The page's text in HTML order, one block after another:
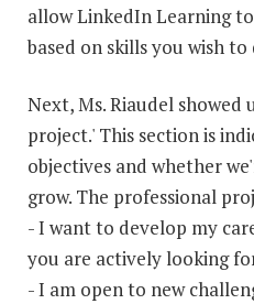
allow LinkedIn Learning
based on skills you wish to
Next, Ms. Riaudel showed
project.' This section is
objectives and whether
grow. The professional
- I want to develop my
you are actively looking
- I am open to new